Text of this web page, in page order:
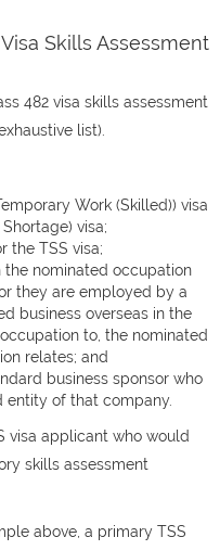
Skills Assessment
482 visa skills assessment
list).
Work (Skilled)) visa
visa;
the TSS visa;
nominated occupation
they are employed by a
business overseas in the
to, the nominated
relates; and
business sponsor who
entity of that company.
visa applicant who would
skills assessment
above, a primary TSS